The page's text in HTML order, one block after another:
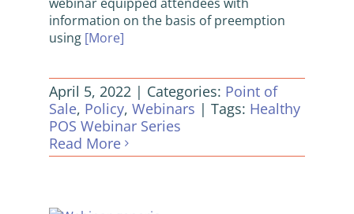
information on the basis of preemption
using [More]
April 5, 2022 | Categories: Point of
Sale, Policy, Webinars | Tags: Healthy
POS Webinar Series
Read More